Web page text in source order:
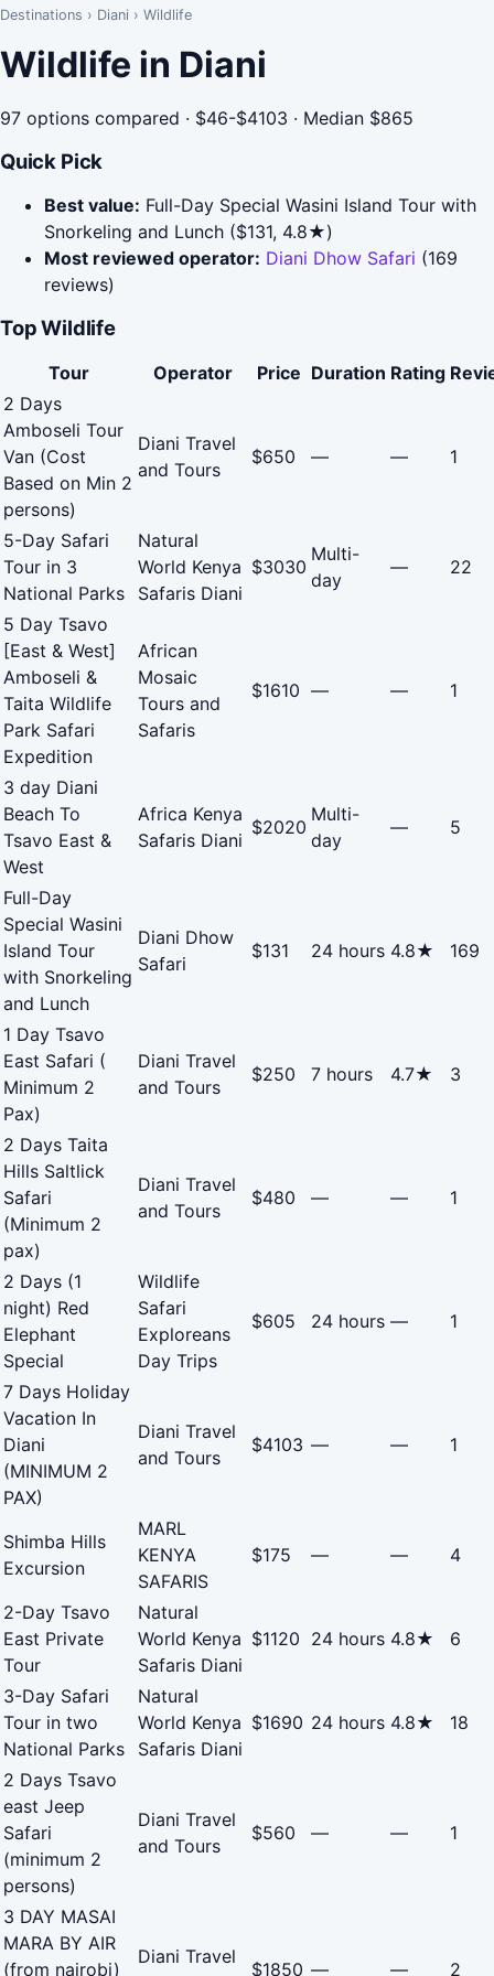
Destinations › Diani › Wildlife
Wildlife in Diani
97 options compared · $46-$4103 · Median $865
Quick Pick
Best value: Full-Day Special Wasini Island Tour with
Snorkeling and Lunch ($131, 4.8★)
Most reviewed operator: Diani Dhow Safari (169
reviews)
Top Wildlife
Tour Operator Price Duration Rating
2 Days
Amboseli Tour
Van (Cost
Based on Min 2
persons)
Diani Travel
and Tours
$650 — — 1
5-Day Safari
Tour in 3
National Parks
Natural
World Kenya
Safaris Diani
$3030
Multi-
day
— 22
5 Day Tsavo
[East & West]
Amboseli &
Taita Wildlife
Park Safari
Expedition
African
Mosaic
Tours and
Safaris
$1610 — — 1
3 day Diani
Beach To
Tsavo East &
West
Africa Kenya
Safaris Diani
$2020
Multi-
day
— 5
Full-Day
Special Wasini
Island Tour
with Snorkeling
and Lunch
Diani Dhow
Safari
$131 24 hours 4.8★ 169
1 Day Tsavo
East Safari (
Minimum 2
Pax)
Diani Travel
and Tours
$250 7 hours 4.7★ 3
2 Days Taita
Hills Saltlick
Safari
(Minimum 2
pax)
Diani Travel
and Tours
$480 — — 1
2 Days (1
night) Red
Elephant
Special
Wildlife
Safari
Exploreans
Day Trips
$605 24 hours — 1
7 Days Holiday
Vacation In
Diani
(MINIMUM 2
PAX)
Diani Travel
and Tours
$4103 — — 1
Shimba Hills
Excursion
MARL
KENYA
SAFARIS
$175 — — 4
2-Day Tsavo
East Private
Tour
Natural
World Kenya
Safaris Diani
$1120 24 hours 4.8★ 6
3-Day Safari
Tour in two
National Parks
Natural
World Kenya
Safaris Diani
$1690 24 hours 4.8★ 18
2 Days Tsavo
east Jeep
Safari
(minimum 2
persons)
Diani Travel
and Tours
$560 — — 1
3 DAY MASAI
MARA BY AIR
(from nairobi)
Diani Travel
$1850 — — 2